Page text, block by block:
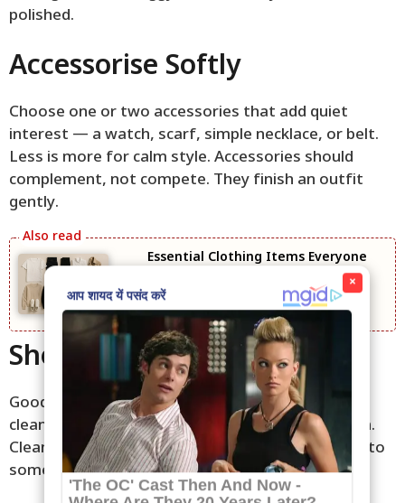
×
polished.
Accessorise Softly
Choose one or two accessories that add quiet
interest — a watch, scarf, simple necklace, or belt.
Less is more for calm style. Accessories should
complement, not compete. They finish an outfit
gently.
Essential Clothing Items Everyone
Shoes Make the Outfit
Good shoes elevate even simple clothes. Choose
clean, comfortable pairs that match the occasion.
Clean shoes show care. They turn basic outfits into
something thoughtful.